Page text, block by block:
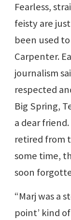
Fearless,
feisty are
been used
Carpenter.
journalism
respected
Big Spring,
a dear
retired from
some time,
soon
“Marj was a
point’ kind